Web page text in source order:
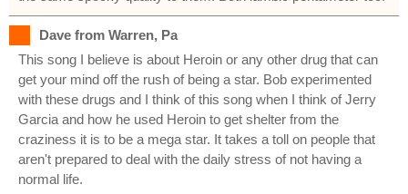
Dave from Warren, Pa
This song I believe is about Heroin or any other drug that can
get your mind off the rush of being a star. Bob experimented
with these drugs and I think of this song when I think of Jerry
Garcia and how he used Heroin to get shelter from the
craziness it is to be a mega star. It takes a toll on people that
aren't prepared to deal with the daily stress of not having a
normal life.